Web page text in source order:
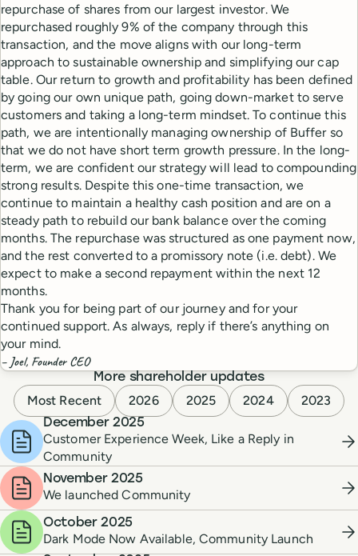
repurchase of shares from our largest investor. We
repurchased roughly 9% of the company through this
transaction, and the move aligns with our long-term
approach to sustainable ownership and simplifying our cap
table. Our return to growth and profitability has been defined
by going our own unique path, going down-market to serve
customers and taking a long-term mindset. To continue this
path, we are intentionally managing ownership of Buffer so
that we do not have short term growth pressure. In the long-
term, we are confident our strategy will lead to compounding
strong results. Despite this one-time transaction, we
continue to maintain a healthy cash position and are on a
steady path to rebuild our bank balance over the coming
months. The repurchase was structured as one payment now,
and the rest converted to a promissory note (i.e. debt). We
expect to make a second repayment within the next 12
months.
Thank you for being part of our journey and for your
continued support. As always, reply if there’s anything on
your mind.
– Joel, Founder CEO
More shareholder updates
Most Recent 2026 2025 2024 2023
December 2025
Customer Experience Week, Like a Reply in
Community
November 2025
We launched Community
October 2025
Dark Mode Now Available, Community Launch